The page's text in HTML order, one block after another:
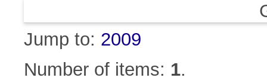
Jump to: 2009
Number of items: 1.